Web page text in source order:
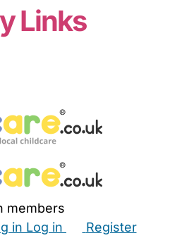
Links
members
in Log in
Register